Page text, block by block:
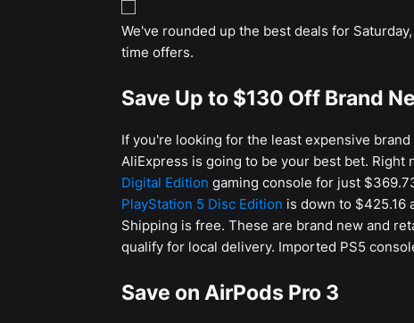
We've rounded up the best deals for
time offers.
Save Up to $130 Off Brand
If you're looking for the least expensive
AliExpress is going to be your best bet.
Digital Edition gaming console for just
PlayStation 5 Disc Edition is down to $425.16
Shipping is free. These are brand new and
qualify for local delivery. Imported PS5
Save on AirPods Pro 3